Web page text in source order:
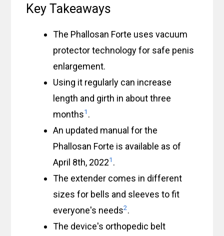
Key Takeaways
The Phallosan Forte uses vacuum
protector technology for safe penis
enlargement.
Using it regularly can increase
length and girth in about three
months1 .
An updated manual for the
Phallosan Forte is available as of
April 8th, 20221 .
The extender comes in different
sizes for bells and sleeves to fit
everyone's needs2.
The device's orthopedic belt